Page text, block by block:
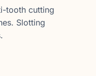
tooth cutting
Slotting